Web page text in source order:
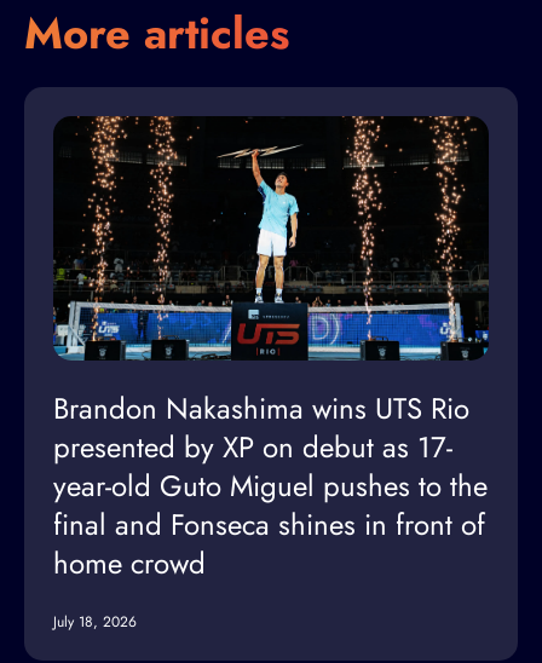
More articles
Brandon Nakashima wins UTS Rio
presented by XP on debut as 17-
year-old Guto Miguel pushes to the
final and Fonseca shines in front of
home crowd
July 18, 2026